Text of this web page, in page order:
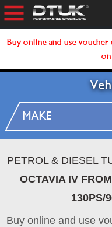
Buy online and use
PETROL & DIESEL
OCTAVIA IV
130PS/
Buy online and use